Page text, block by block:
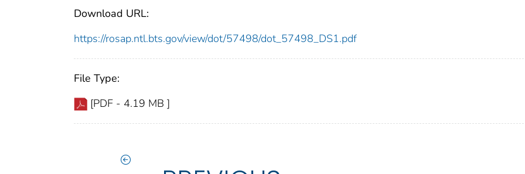
Download URL:
https://rosap.ntl.bts.gov/view/dot/57498/dot_57498_DS1.pdf
File Type:
[PDF - 4.19 MB ]